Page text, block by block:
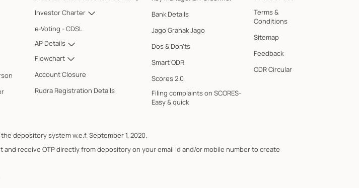
Investor Charter
e-Voting - CDSL
AP Details
Flowchart
Account Closure
Rudra Registration Details
Bank Details
Jago Grahak Jago
Dos & Don'ts
Smart ODR
Scores 2.0
Filing complaints on SCORES-
Easy & quick
Terms &
Conditions
Sitemap
Feedback
ODR Circular
depository system w.e.f. September 1, 2020.
receive OTP directly from depository on your email id and/or mobile number to create